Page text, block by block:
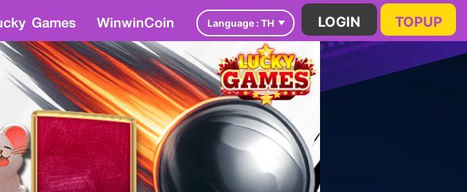
Games WinwinCoin TOPUP
LOGIN
Language :